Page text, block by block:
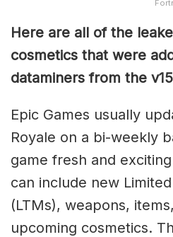
Here are all of the
cosmetics that were
dataminers from the
Epic Games usually
Royale on a bi-weekly
game fresh and
can include new
(LTMs), weapons,
upcoming cosmetics.